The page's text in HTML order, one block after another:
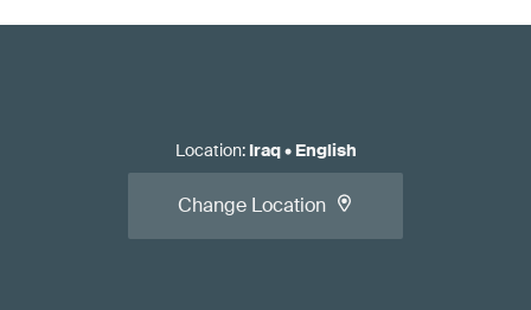
Location: Iraq• English
Change Location